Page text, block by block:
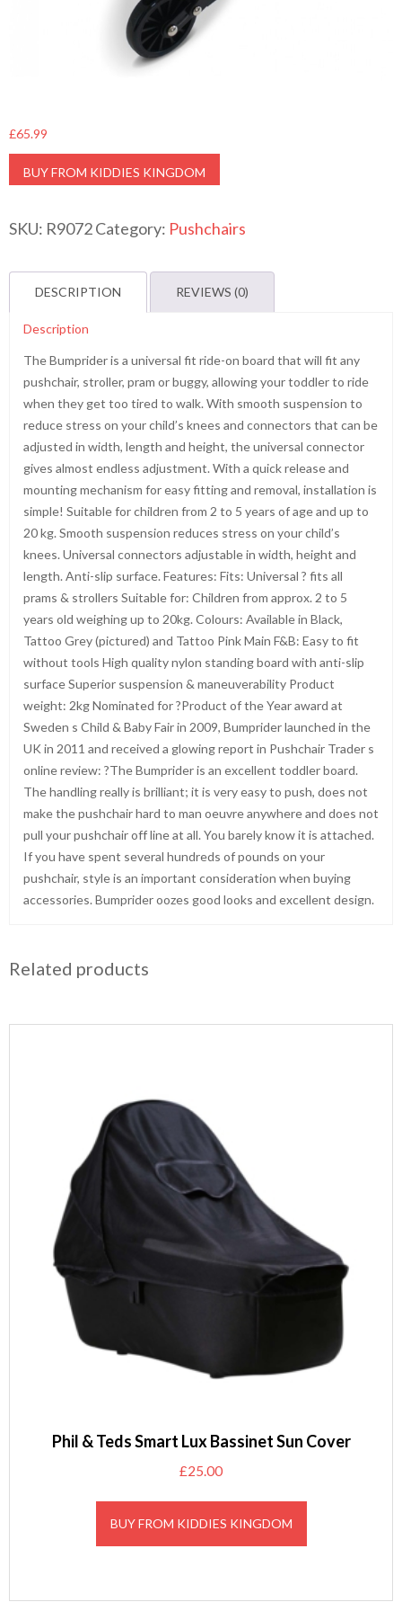
£65.99
BUY FROM KIDDIES KINGDOM
SKU: R9072Category: Pushchairs
DESCRIPTION REVIEWS (0)
Description
The Bumprider is a universal fit ride-on board that will fit any
pushchair, stroller, pram or buggy, allowing your toddler to ride
when they get too tired to walk. With smooth suspension to
reduce stress on your child’s knees and connectors that can be
adjusted in width, length and height, the universal connector
gives almost endless adjustment. With a quick release and
mounting mechanism for easy fitting and removal, installation is
simple! Suitable for children from 2 to 5 years of age and up to
20 kg. Smooth suspension reduces stress on your child’s
knees. Universal connectors adjustable in width, height and
length. Anti-slip surface. Features: Fits: Universal ? fits all
prams & strollers Suitable for: Children from approx. 2 to 5
years old weighing up to 20kg. Colours: Available in Black,
Tattoo Grey (pictured) and Tattoo Pink Main F&B: Easy to fit
without tools High quality nylon standing board with anti-slip
surface Superior suspension & maneuverability Product
weight: 2kg Nominated for ?Product of the Year award at
Sweden s Child & Baby Fair in 2009, Bumprider launched in the
UK in 2011 and received a glowing report in Pushchair Trader s
online review: ?The Bumprider is an excellent toddler board.
The handling really is brilliant; it is very easy to push, does not
make the pushchair hard to man oeuvre anywhere and does not
pull your pushchair off line at all. You barely know it is attached.
If you have spent several hundreds of pounds on your
pushchair, style is an important consideration when buying
accessories. Bumprider oozes good looks and excellent design.
Related products
Phil & Teds Smart Lux Bassinet Sun Cover
£25.00
BUY FROM KIDDIES KINGDOM